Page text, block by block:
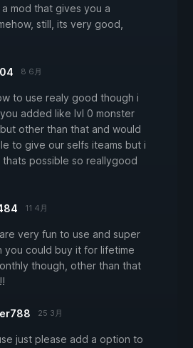
mod that gives you a
still, its very good,
8 6月
to use realy good though i
added like lvl 0 monster
other than that and would
to give our selfs iteams but i
possible so reallygood
11 4月
very fun to use and super
you could buy it for lifetime
though, other than that
25 3月
just please add a option to